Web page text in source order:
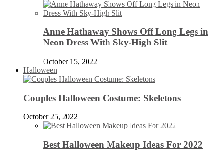
Anne Hathaway Shows Off Long Legs in
Neon Dress With Sky-High Slit
October 15, 2022
Halloween
Couples Halloween Costume: Skeletons
October 25, 2022
Best Halloween Makeup Ideas For 2022